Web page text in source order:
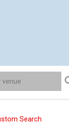
Search